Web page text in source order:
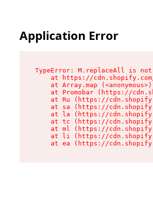
Application Error
TypeError: M.replaceAll is
at https://
    at Array.map (<anonymous>)
at Promobar (https://
at Ru (https://
at sa (https://
at la (https://
at tc (https://
at ml (https://
at li (https://
at ea (https://